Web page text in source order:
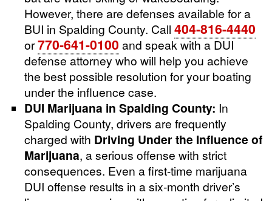
However, there are defenses available for a
BUI in Spalding County. Call 404-816-4440
or770-641-0100 and speak with a DUI
defense attorney who will help you achieve
the best possible resolution for your boating
under the influence case.
DUI Marijuana in Spalding County: In
Spalding County, drivers are frequently
charged with Driving Under the Influence of
Marijuana, a serious offense with strict
consequences. Even a first-time marijuana
DUI offense results in a six-month driver’s